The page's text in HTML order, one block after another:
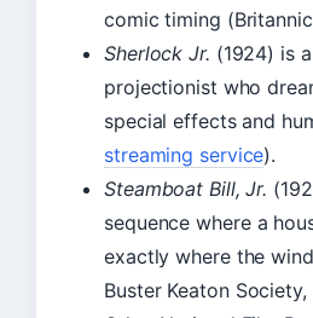
comic timing
Sherlock Jr. (1924) is
projectionist who
special effects and
streaming service).
Steamboat Bill, Jr.
sequence where a
exactly where the
Buster Keaton